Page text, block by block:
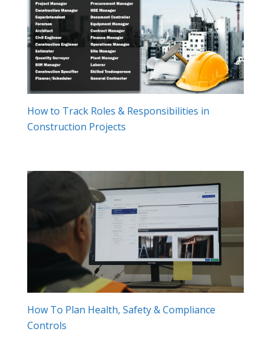
How to Track Roles & Responsibilities in
Construction Projects
How To Plan Health, Safety & Compliance
Controls